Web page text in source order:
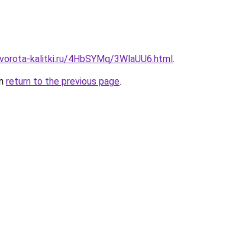
kalitki.ru/4HbSYMq/3WlaUU6.html.
return to the previous page.